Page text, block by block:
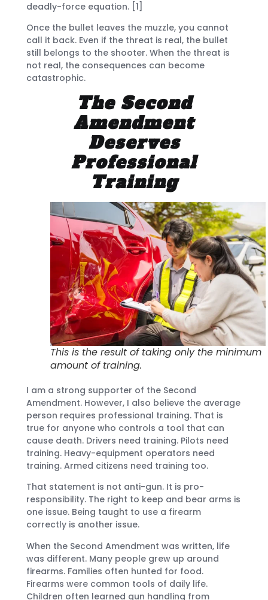
deadly-force equation. [1]
Once the bullet leaves the muzzle, you cannot
call it back. Even if the threat is real, the bullet
still belongs to the shooter. When the threat is
not real, the consequences can become
catastrophic.
The Second
Amendment
Deserves
Professional
Training
This is the result of taking only the minimum
amount of training.
I am a strong supporter of the Second
Amendment. However, I also believe the average
person requires professional training. That is
true for anyone who controls a tool that can
cause death. Drivers need training. Pilots need
training. Heavy-equipment operators need
training. Armed citizens need training too.
That statement is not anti-gun. It is pro-
responsibility. The right to keep and bear arms is
one issue. Being taught to use a firearm
correctly is another issue.
When the Second Amendment was written, life
was different. Many people grew up around
firearms. Families often hunted for food.
Firearms were common tools of daily life.
Children often learned gun handling from